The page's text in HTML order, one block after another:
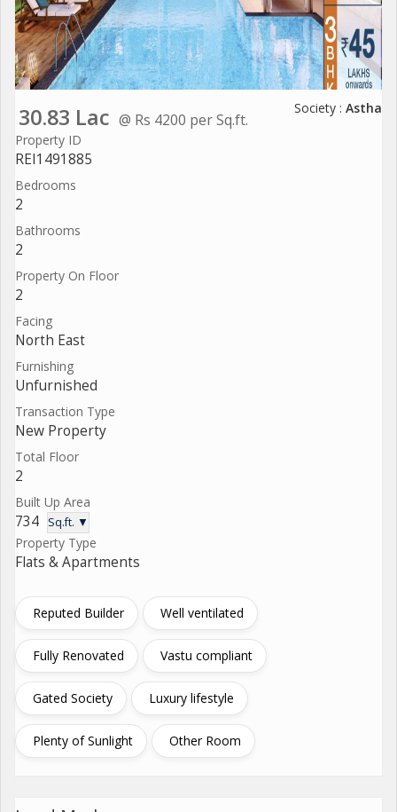
30.83 Lac @ Rs 4200 per Sq.ft.
Society : Astha
Property ID
REI1491885
Bedrooms
2
Bathrooms
2
Property On Floor
2
Facing
North East
Furnishing
Unfurnished
Transaction Type
New Property
Total Floor
2
Built Up Area
734 Sq.ft. ▼
Property Type
Flats & Apartments
Reputed Builder Well ventilated
Fully Renovated Vastu compliant
Gated Society Luxury lifestyle
Plenty of Sunlight Other Room